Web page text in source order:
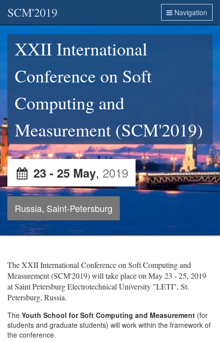
Navigation
SCM'2019
XXII International
Conference on Soft
Computing and
Measurement (SCM'2019)
23 - 25 May, 2019
Russia, Saint-Petersburg
The XXII International Conference on Soft Computing and
Measurement (SCM'2019) will take place on May 23 - 25, 2019
at Saint Petersburg Electrotechnical University "LETI", St.
Petersburg, Russia.
The Youth School for Soft Computing and Measurement (for
students and graduate students) will work within the framework of
the conference.